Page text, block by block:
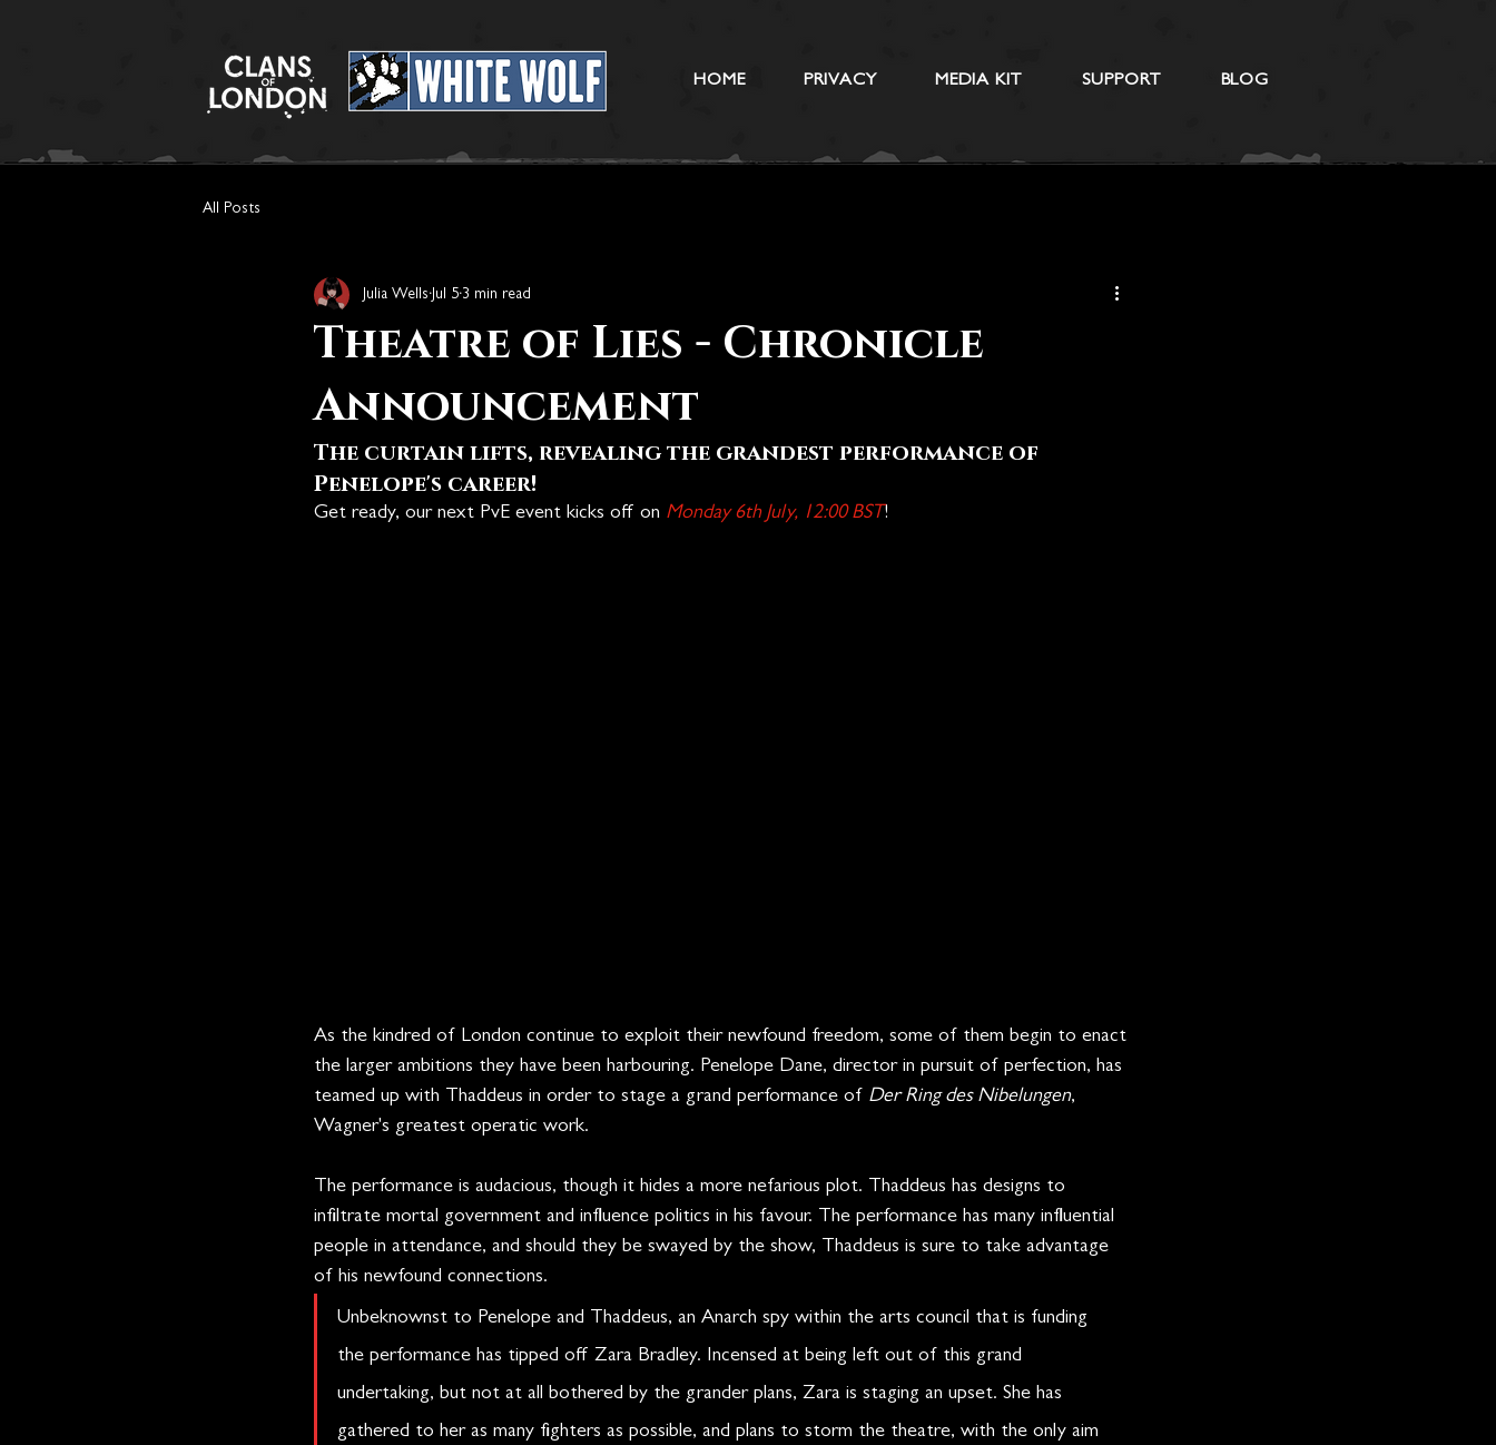
HOME PRIVACY MEDIA KIT SUPPORT BLOG
All Posts
Theatre of Lies - Chronicle
Announcement
Julia Wells Jul 5 3 min read
The curtain lifts, revealing the grandest performance of
Penelope's career!
Get ready, our next PvE event kicks off on Monday 6th July, 12:00 BST!
As the kindred of London continue to exploit their newfound freedom, some of them begin to enact
the larger ambitions they have been harbouring. Penelope Dane, director in pursuit of perfection, has
teamed up with Thaddeus in order to stage a grand performance of Der Ring des Nibelungen,
Wagner's greatest operatic work.
The performance is audacious, though it hides a more nefarious plot. Thaddeus has designs to
infiltrate mortal government and influence politics in his favour. The performance has many influential
people in attendance, and should they be swayed by the show, Thaddeus is sure to take advantage
of his newfound connections.
Unbeknownst to Penelope and Thaddeus, an Anarch spy within the arts council that is funding
the performance has tipped off Zara Bradley. Incensed at being left out of this grand
undertaking, but not at all bothered by the grander plans, Zara is staging an upset. She has
gathered to her as many fighters as possible, and plans to storm the theatre, with the only aim